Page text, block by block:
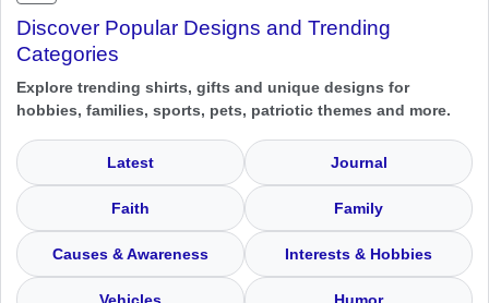
Discover Popular Designs and Trending
Categories
Explore trending shirts, gifts and unique designs for
hobbies, families, sports, pets, patriotic themes and more.
Latest Journal
Faith Family
Causes & Awareness Interests & Hobbies